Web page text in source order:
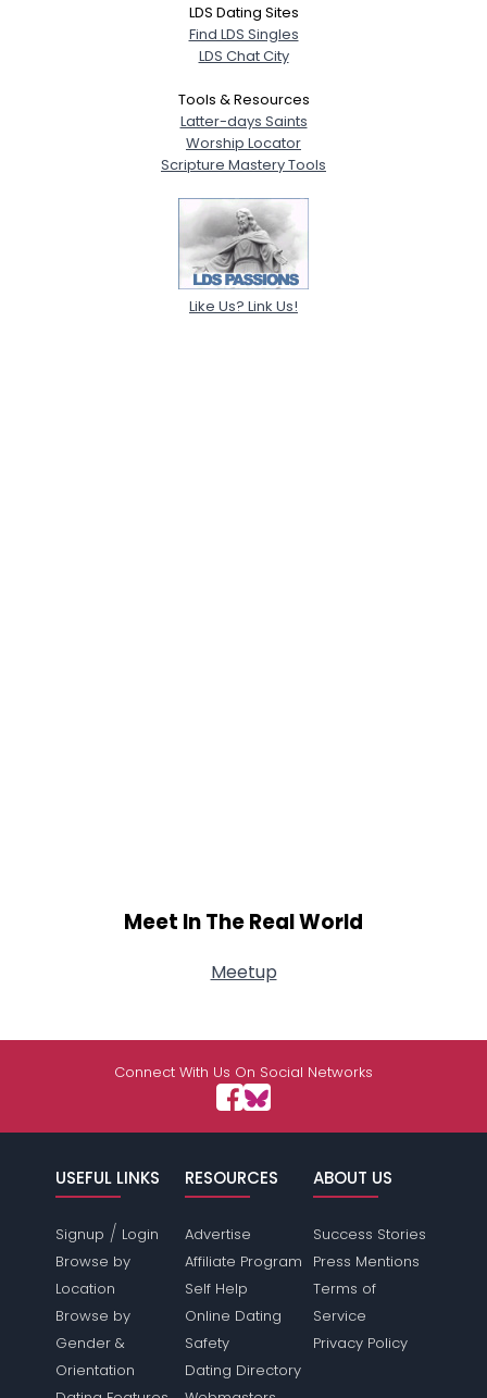
LDS Dating Sites
Find LDS Singles
LDS Chat City
Tools & Resources
Latter-days Saints
Worship Locator
Scripture Mastery Tools
Like Us? Link Us!
Meet In The Real World
Meetup
Connect With Us On Social Networks
USEFUL LINKS
Signup / Login
Browse by
Location
Browse by
Gender &
Orientation
RESOURCES
Advertise
Affiliate Program
Self Help
Online Dating
Safety
Dating Directory
ABOUT US
Success Stories
Press Mentions
Terms of
Service
Privacy Policy